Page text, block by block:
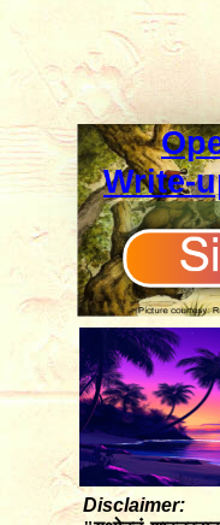
Write-
Disclaimer: